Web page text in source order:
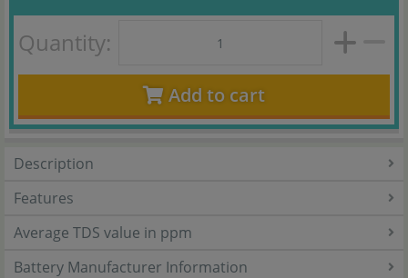
Quantity:
Add to cart
Description
Features
Average TDS value in ppm
Battery Manufacturer Information